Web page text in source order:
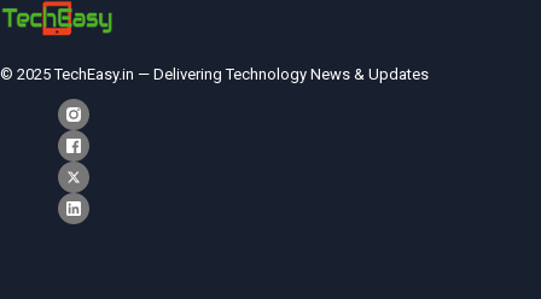
© 2025 TechEasy.in — Delivering Technology News & Updates